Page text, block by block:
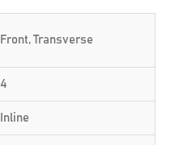
Front, Transverse
4
Inline